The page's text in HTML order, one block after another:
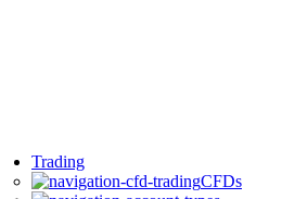
Trading
CFDs